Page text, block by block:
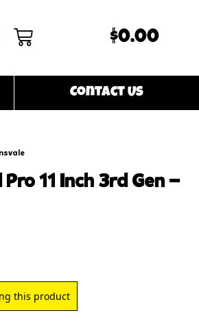
$0.00
Contact Us
11 inch 3rd gen –
this product